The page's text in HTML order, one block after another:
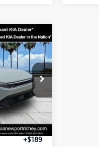
E358232
Ext. Int.
$24,935
-$2,485
+$1,295
+$189